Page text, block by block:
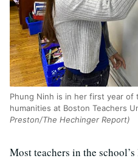
Phung Ninh is in her first year of
humanities at Boston Teachers
Preston/The Hechinger Report)
Most teachers in the